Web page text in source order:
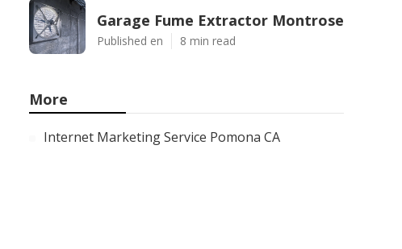
Garage Fume Extractor Montrose
Published en 8 min read
More
Internet Marketing Service Pomona CA